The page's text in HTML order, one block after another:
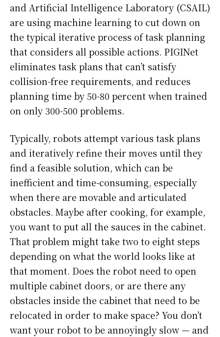
and Artificial Intelligence Laboratory (CSAIL)
are using machine learning to cut down on
the typical iterative process of task planning
that considers all possible actions. PIGINet
eliminates task plans that can’t satisfy
collision-free requirements, and reduces
planning time by 50-80 percent when trained
on only 300-500 problems.
Typically, robots attempt various task plans
and iteratively refine their moves until they
find a feasible solution, which can be
inefficient and time-consuming, especially
when there are movable and articulated
obstacles. Maybe after cooking, for example,
you want to put all the sauces in the cabinet.
That problem might take two to eight steps
depending on what the world looks like at
that moment. Does the robot need to open
multiple cabinet doors, or are there any
obstacles inside the cabinet that need to be
relocated in order to make space? You don’t
want your robot to be annoyingly slow — and